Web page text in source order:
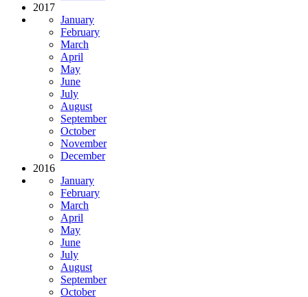
2017
January
February
March
April
May
June
July
August
September
October
November
December
2016
January
February
March
April
May
June
July
August
September
October